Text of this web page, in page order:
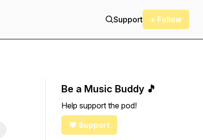
Support + Follow
Be a Music Buddy 🎵
Help support the pod!
Support